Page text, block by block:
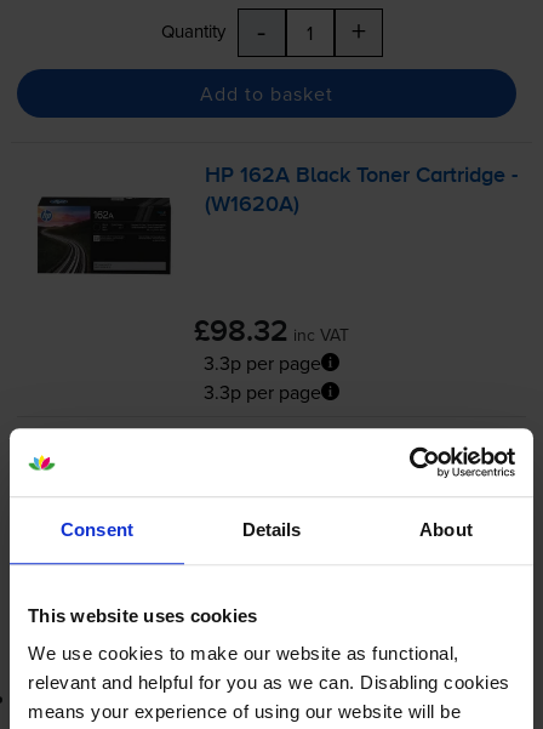
Consent Details About
This website uses cookies
We use cookies to make our website as functional,
relevant and helpful for you as we can. Disabling cookies
means your experience of using our website will be
Quantity - +
Add to basket
HP 162A Black Toner Cartridge -
(W1620A)
£98.32 inc VAT
3.3p per page
3.3p per page
3000
In stock
Add to basket
Lowest online price guarantee